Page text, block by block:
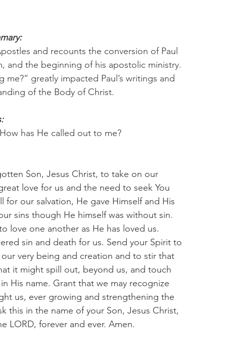
and recounts the conversion of Paul
and the beginning of his apostolic ministry.
greatly impacted Paul’s writings and
of the Body of Christ.
has He called out to me?
Son, Jesus Christ, to take on our
love for us and the need to seek You
our salvation, He gave Himself and His
sins though He himself was without sin.
love one another as He has loved us.
sin and death for us. Send your Spirit to
very being and creation and to stir that
it might spill out, beyond us, and touch
His name. Grant that we may recognize
us, ever growing and strengthening the
this in the name of your Son, Jesus Christ,
LORD, forever and ever. Amen.